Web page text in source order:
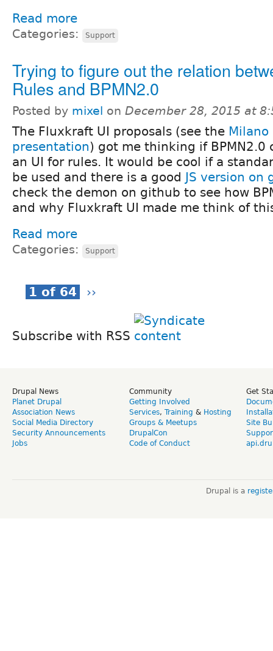
Read more
Categories: Support
Trying to figure out the relation
Rules and BPMN2.0
Posted by mixel on December 28, 2015 at
The Fluxkraft UI proposals (see the
presentation) got me thinking if BPMN2.0
an UI for rules. It would be cool if a
be used and there is a good JS version on
check the demon on github to see how
and why Fluxkraft UI made me think of
Read more
Categories: Support
1 of 64 ››
Subscribe with RSS
Drupal News
Planet Drupal
Association News
Social Media Directory
Security Announcements
Jobs
Community
Getting Involved
Services, Training & Hosting
Groups & Meetups
DrupalCon
Code of Conduct
Get
Site
Drupal is a